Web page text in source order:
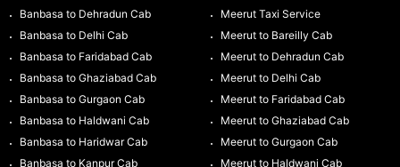
Banbasa to Dehradun Cab
Banbasa to Delhi Cab
Banbasa to Faridabad Cab
Banbasa to Ghaziabad Cab
Banbasa to Gurgaon Cab
Banbasa to Haldwani Cab
Banbasa to Haridwar Cab
Banbasa to Kanpur Cab
Meerut Taxi Service
Meerut to Bareilly Cab
Meerut to Dehradun Cab
Meerut to Delhi Cab
Meerut to Faridabad Cab
Meerut to Ghaziabad Cab
Meerut to Gurgaon Cab
Meerut to Haldwani Cab